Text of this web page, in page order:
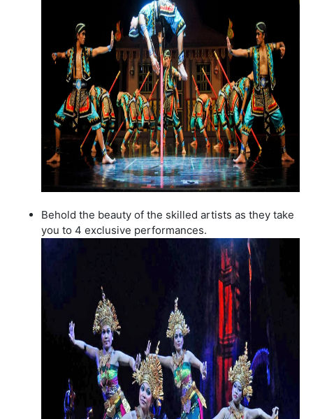
Behold the beauty of the skilled artists as they take
you to 4 exclusive performances.